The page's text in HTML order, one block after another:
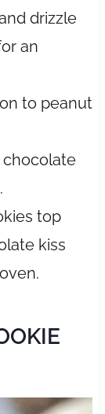
drizzle
an
to peanut
chocolate
top
kiss